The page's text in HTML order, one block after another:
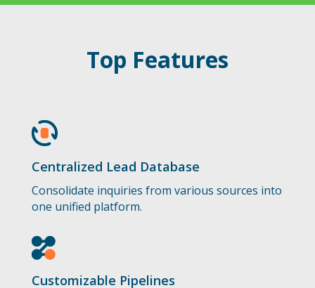
Top Features
Centralized Lead Database
Consolidate inquiries from various sources into
one unified platform.
Customizable Pipelines